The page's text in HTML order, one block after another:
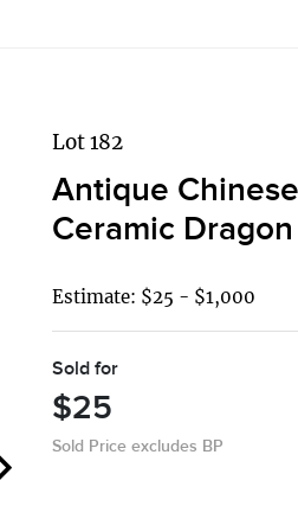
Lot 182
Antique
Ceramic
Estimate: $25 - $1,000
Sold for
$25
Sold Price excludes BP